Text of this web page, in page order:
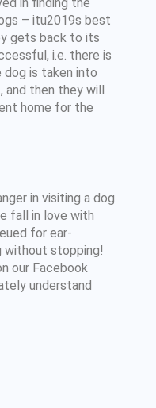
– itu2019s best
gets back to its
i.e. there is
dog is taken into
then they will
home for the
in visiting a dog
fall in love with
for ear-
without stopping!
our Facebook
understand